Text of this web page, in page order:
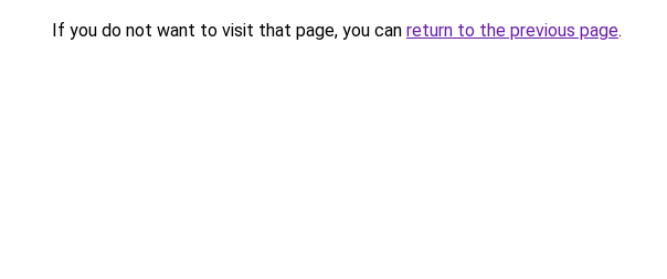
If you do not want to visit that page, you can return to the previous page.